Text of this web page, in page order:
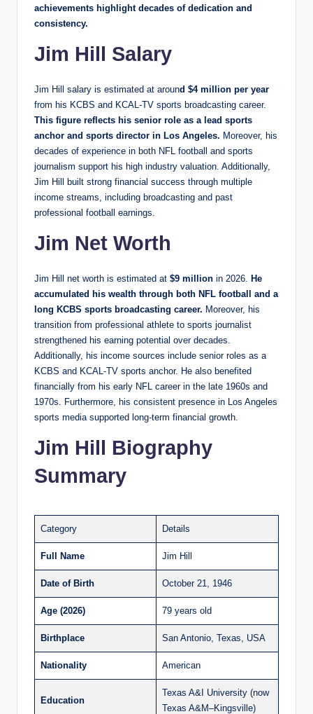
achievements highlight decades of dedication and
consistency.
Jim Hill Salary
Jim Hill salary is estimated at around $4 million per year
from his KCBS and KCAL-TV sports broadcasting career.
This figure reflects his senior role as a lead sports
anchor and sports director in Los Angeles. Moreover, his
decades of experience in both NFL football and sports
journalism support his high industry valuation. Additionally,
Jim Hill built strong financial success through multiple
income streams, including broadcasting and past
professional football earnings.
Jim Net Worth
Jim Hill net worth is estimated at $9 million in 2026. He
accumulated his wealth through both NFL football and a
long KCBS sports broadcasting career. Moreover, his
transition from professional athlete to sports journalist
strengthened his earning potential over decades.
Additionally, his income sources include senior roles as a
KCBS and KCAL-TV sports anchor. He also benefited
financially from his early NFL career in the late 1960s and
1970s. Furthermore, his consistent presence in Los Angeles
sports media supported long-term financial growth.
Jim Hill Biography
Summary
Category Details
Full Name Jim Hill
Date of Birth October 21, 1946
Age (2026) 79 years old
Birthplace San Antonio, Texas, USA
Nationality American
Education
Texas A&I University (now
Texas A&M–Kingsville)